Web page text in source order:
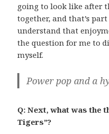
going to look like after
together, and that’s
understand that
the question for me to
myself.
Power pop and a
Q: Next, what was the
Tigers”?